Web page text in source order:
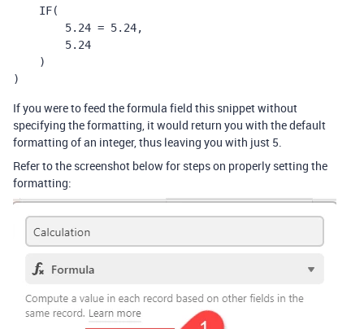
)
If you were to feed the formula field this snippet without
specifying the formatting, it would return you with the default
formatting of an integer, thus leaving you with just 5.
Refer to the screenshot below for steps on properly setting the
formatting: